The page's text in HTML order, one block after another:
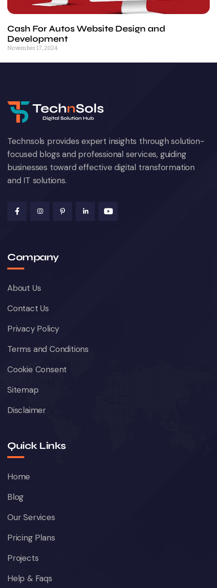
Cash For Autos Website Design and
Development
November 17, 2024
Technsols provides expert insights through solution-
focused blogs and professional services, guiding
businesses toward effective digital transformation
and IT solutions.
Company
About Us
Contact Us
Privacy Policy
Terms and Conditions
Cookie Consent
Sitemap
Disclaimer
Quick Links
Home
Blog
Our Services
Pricing Plans
Projects
Help & Faqs